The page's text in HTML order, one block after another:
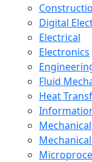
Digital
Electrical
Electronics
Fluid
Heat
Mechanical